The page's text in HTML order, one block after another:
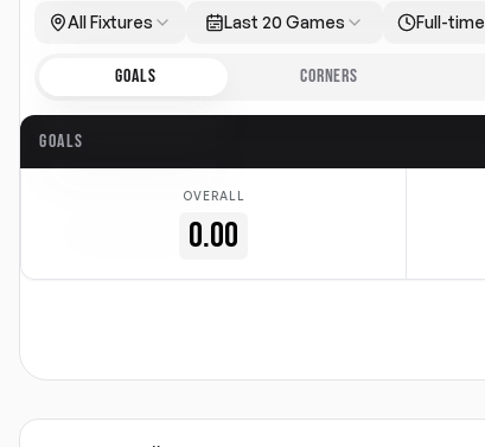
All Fixtures Last 20 Games Full-time
GOALS CORNERS
GOALS
OVERALL
0.00